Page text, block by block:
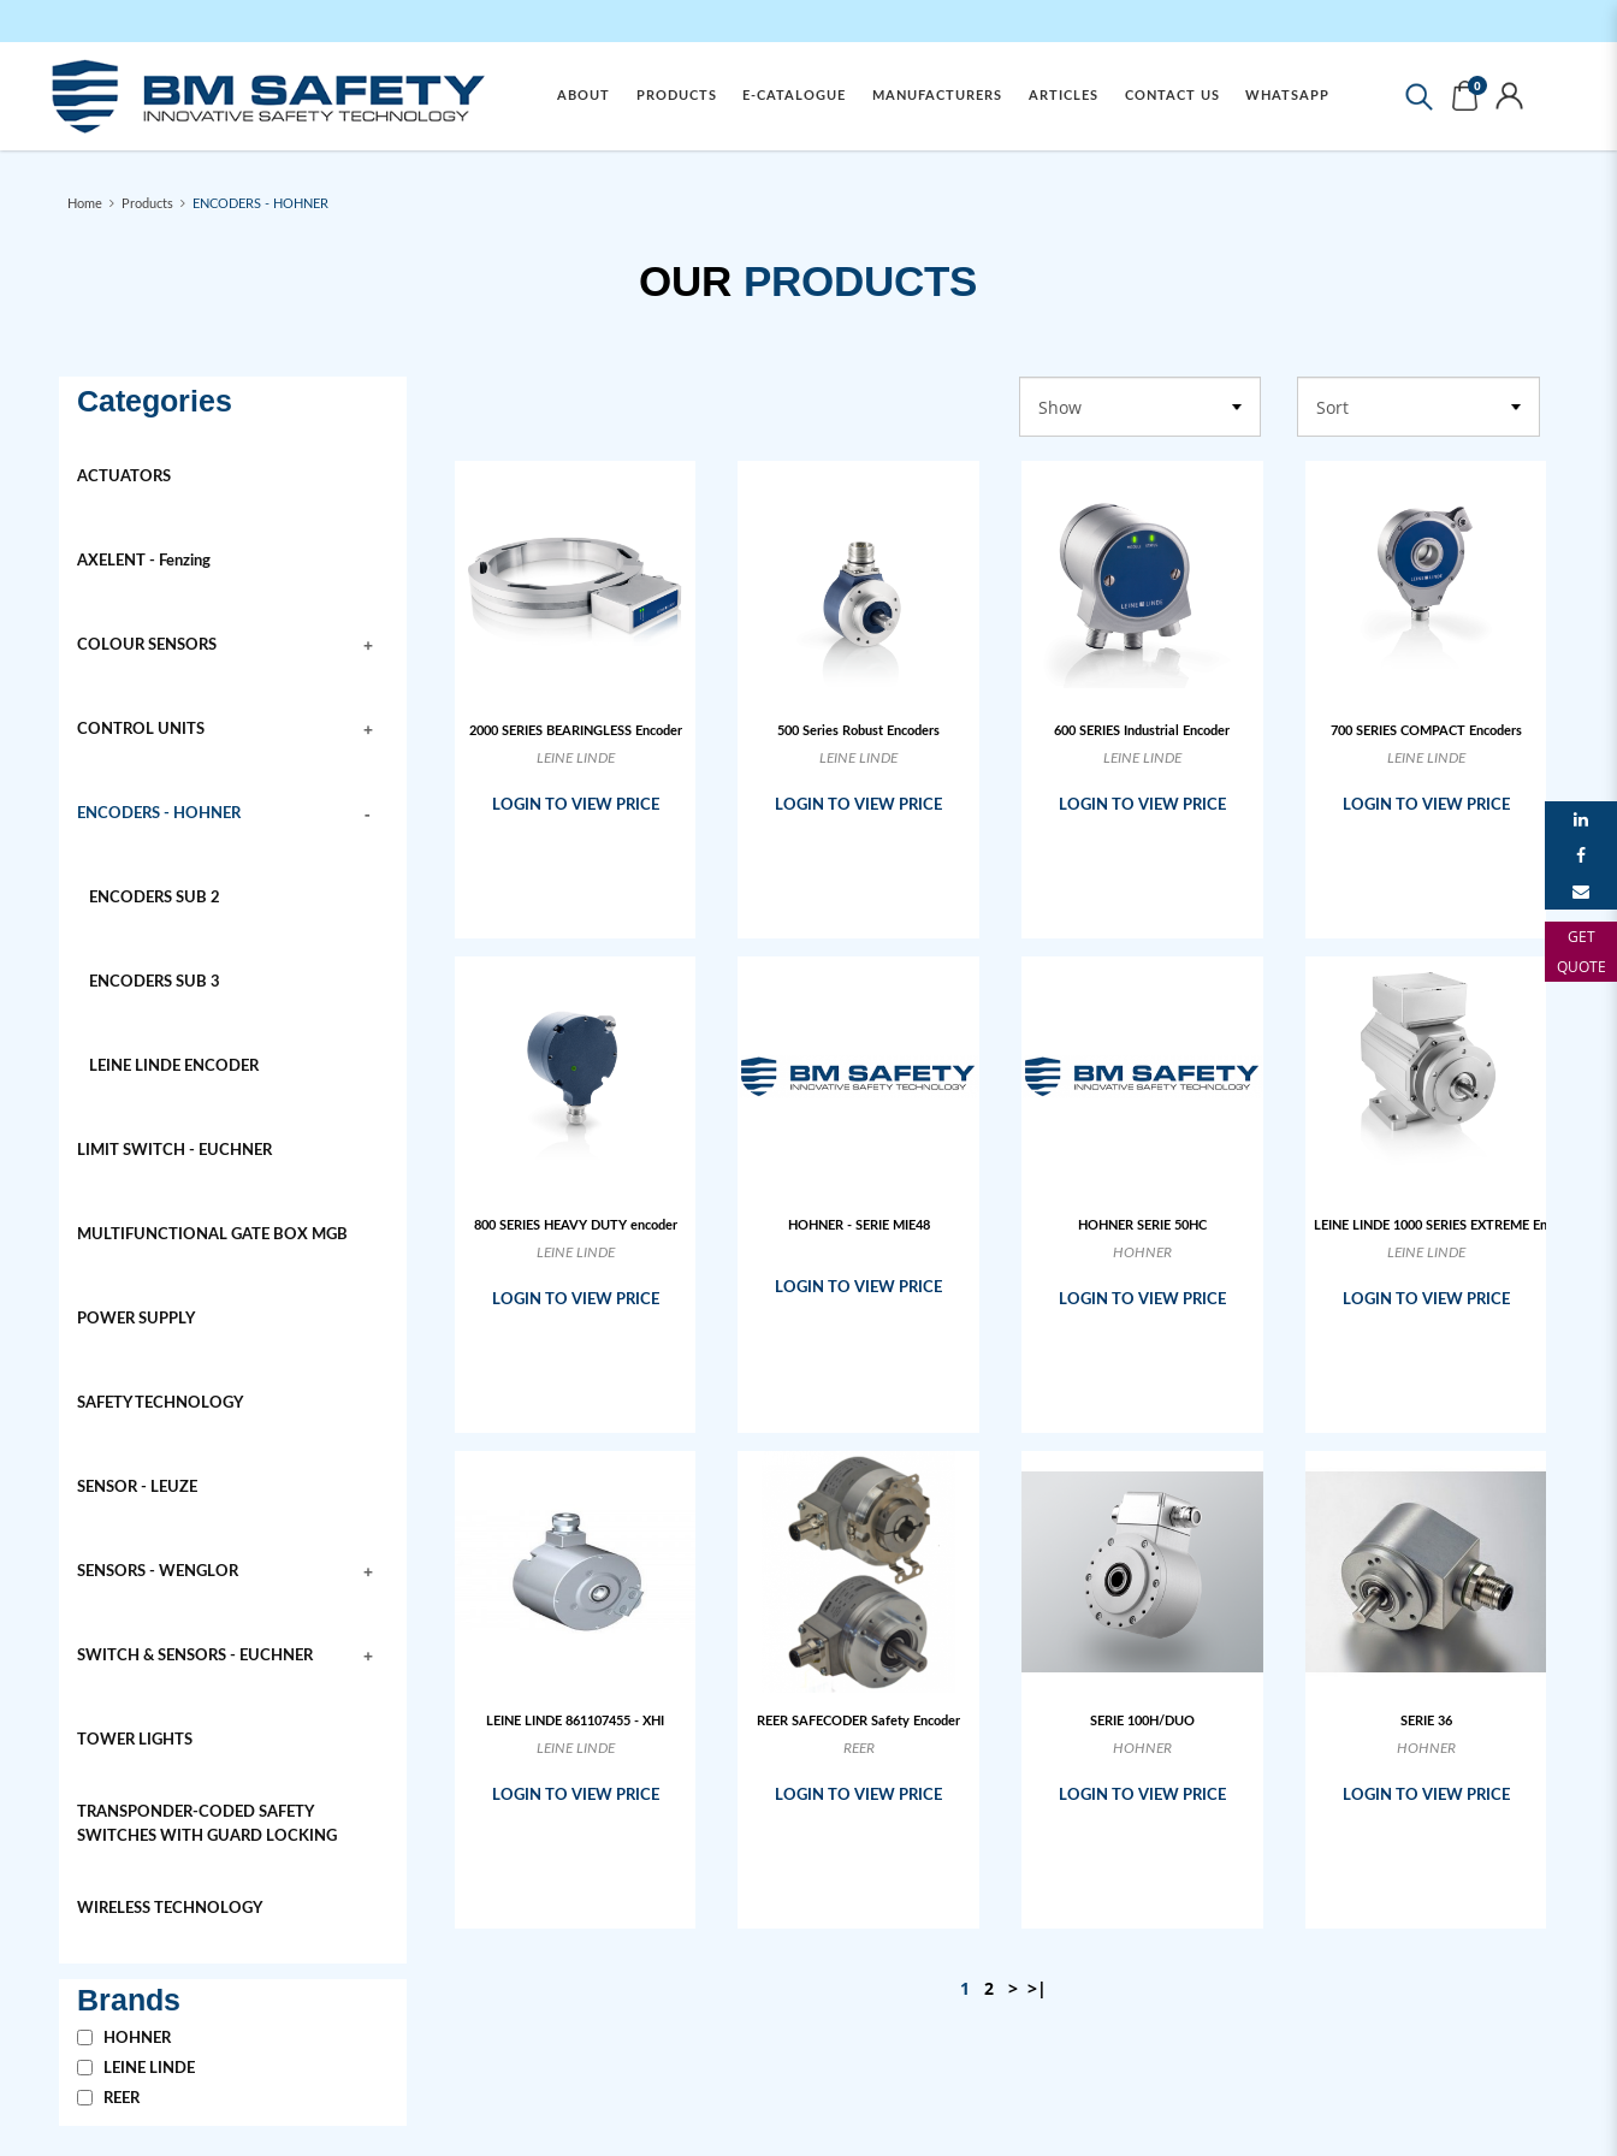
ABOUT PRODUCTS E-CATALOGUE MANUFACTURERS ARTICLES CONTACT US WHATSAPP
0
Home Products ENCODERS - HOHNER
OUR PRODUCTS
Categories
ACTUATORS
AXELENT - Fenzing
COLOUR SENSORS +
CONTROL UNITS +
ENCODERS - HOHNER -
ENCODERS SUB 2
ENCODERS SUB 3
LEINE LINDE ENCODER
LIMIT SWITCH - EUCHNER
MULTIFUNCTIONAL GATE BOX MGB
POWER SUPPLY
SAFETY TECHNOLOGY
SENSOR - LEUZE
SENSORS - WENGLOR +
SWITCH & SENSORS - EUCHNER +
TOWER LIGHTS
TRANSPONDER-CODED SAFETY
SWITCHES WITH GUARD LOCKING
WIRELESS TECHNOLOGY
Brands
HOHNER
LEINE LINDE
REER
2000 SERIES BEARINGLESS Encoder
LEINE LINDE
LOGIN TO VIEW PRICE
500 Series Robust Encoders
LEINE LINDE
LOGIN TO VIEW PRICE
600 SERIES Industrial Encoder
LEINE LINDE
LOGIN TO VIEW PRICE
700 SERIES COMPACT Encoders
LEINE LINDE
LOGIN TO VIEW PRICE
800 SERIES HEAVY DUTY encoder
LEINE LINDE
LOGIN TO VIEW PRICE
HOHNER - SERIE MIE48
LOGIN TO VIEW PRICE
HOHNER SERIE 50HC
HOHNER
LOGIN TO VIEW PRICE
LEINE LINDE 1000 SERIES EXTREME Encoder
LEINE LINDE
LOGIN TO VIEW PRICE
LEINE LINDE 861107455 - XHI
LEINE LINDE
LOGIN TO VIEW PRICE
REER SAFECODER Safety Encoder
REER
LOGIN TO VIEW PRICE
SERIE 100H/DUO
HOHNER
LOGIN TO VIEW PRICE
SERIE 36
HOHNER
LOGIN TO VIEW PRICE
1 2 > >|
GET
QUOTE